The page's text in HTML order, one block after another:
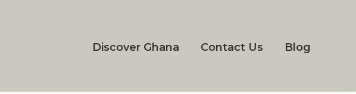
Discover Ghana Contact Us Blog